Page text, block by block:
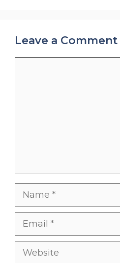
Leave a Comment
Name
Email
Website